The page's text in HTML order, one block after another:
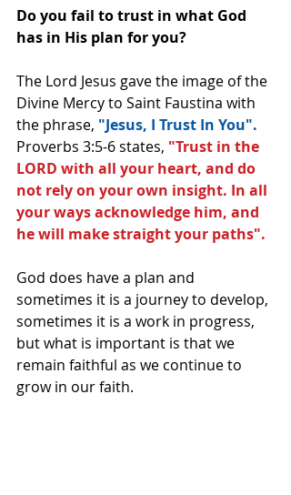
Do you fail to trust in what God
has in His plan for you?
The Lord Jesus gave the image of the
Divine Mercy to Saint Faustina with
the phrase, "Jesus, I Trust In You".
Proverbs 3:5-6 states, "Trust in the
LORD with all your heart, and do
not rely on your own insight. In all
your ways acknowledge him, and
he will make straight your paths".
God does have a plan and
sometimes it is a journey to develop,
sometimes it is a work in progress,
but what is important is that we
remain faithful as we continue to
grow in our faith.